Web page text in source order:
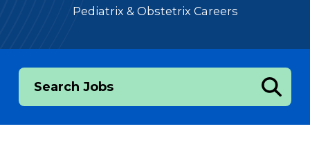
Pediatrix & Obstetrix Careers
Search Jobs